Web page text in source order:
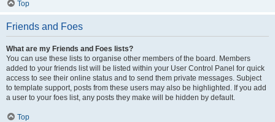
Top
Friends and Foes
What are my Friends and Foes lists?
You can use these lists to organise other members of the board. Members
added to your friends list will be listed within your User Control Panel for quick
access to see their online status and to send them private messages. Subject
to template support, posts from these users may also be highlighted. If you add
a user to your foes list, any posts they make will be hidden by default.
Top